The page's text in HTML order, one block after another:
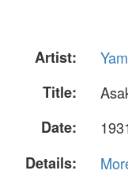
Artist:
Title:
Date:
Details: